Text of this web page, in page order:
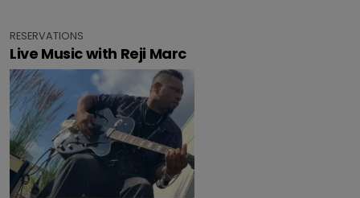
RESERVATIONS
Live Music with Reji Marc